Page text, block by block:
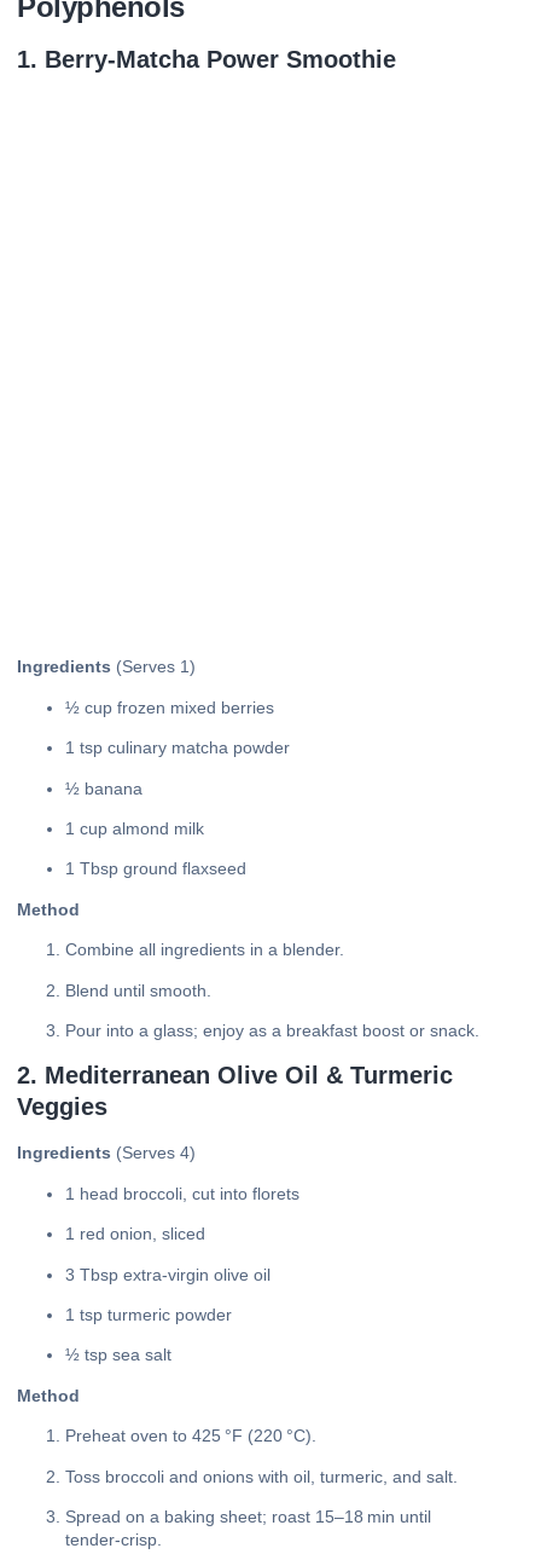
Polyphenols
1. Berry‑Matcha Power Smoothie
Ingredients (Serves 1)
½ cup frozen mixed berries
1 tsp culinary matcha powder
½ banana
1 cup almond milk
1 Tbsp ground flaxseed
Method
Combine all ingredients in a blender.
Blend until smooth.
Pour into a glass; enjoy as a breakfast boost or snack.
2. Mediterranean Olive Oil & Turmeric
Veggies
Ingredients (Serves 4)
1 head broccoli, cut into florets
1 red onion, sliced
3 Tbsp extra‑virgin olive oil
1 tsp turmeric powder
½ tsp sea salt
Method
Preheat oven to 425 °F (220 °C).
Toss broccoli and onions with oil, turmeric, and salt.
Spread on a baking sheet; roast 15–18 min until
tender‑crisp.